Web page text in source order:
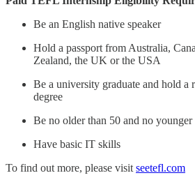
Be an English native speaker
Hold a passport from Australia,
Zealand, the UK or the USA
Be a university graduate and hold a
degree
Be no older than 50 and no younger
Have basic IT skills
To find out more, please visit seetefl.com